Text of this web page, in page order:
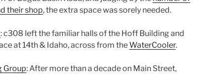
their shop, the extra space was sorely needed.
: c308 left the familiar halls of the Hoff Building and
at 14th & Idaho, across from theWaterCooler.
Group: After more than a decade on Main Street,